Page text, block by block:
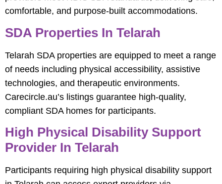
comfortable, and purpose-built accommodations.
SDA Properties In Telarah
Telarah SDA properties are equipped to meet a range
of needs including physical accessibility, assistive
technologies, and therapeutic environments.
Carecircle.au’s listings guarantee high-quality,
compliant SDA homes for participants.
High Physical Disability Support
Provider In Telarah
Participants requiring high physical disability support